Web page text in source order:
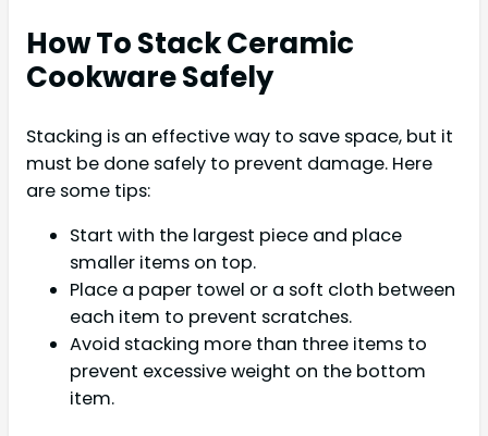
How To Stack Ceramic
Cookware Safely
Stacking is an effective way to save space, but it
must be done safely to prevent damage. Here
are some tips:
Start with the largest piece and place
smaller items on top.
Place a paper towel or a soft cloth between
each item to prevent scratches.
Avoid stacking more than three items to
prevent excessive weight on the bottom
item.